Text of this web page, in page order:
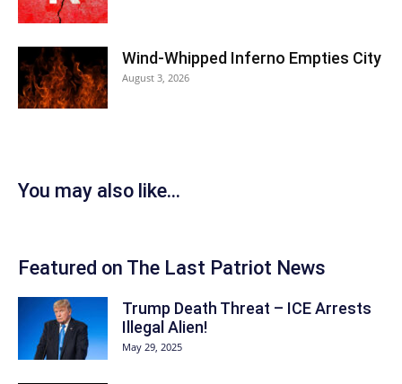
Wind-Whipped Inferno Empties City
August 3, 2026
You may also like...
Featured on The Last Patriot News
Trump Death Threat – ICE Arrests
Illegal Alien!
May 29, 2025